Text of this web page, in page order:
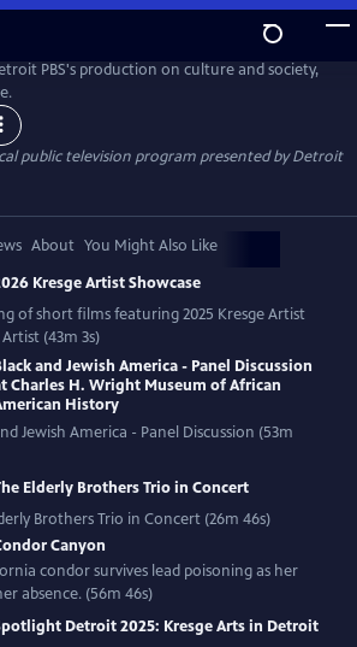
PBS's production on culture and society,
public television program presented byDetroit
About You Might Also Like
Kresge Artist Showcase
of short films featuring 2025 Kresge Artist
(43m 3s)
and Jewish America - Panel Discussion
Charles H. Wright Museum of African
History
Jewish America - Panel Discussion (53m
Elderly Brothers Trio in Concert
Brothers Trio in Concert (26m 46s)
Canyon
condor survives lead poisoning as her
absence. (56m 46s)
Detroit 2025: Kresge Arts in Detroit